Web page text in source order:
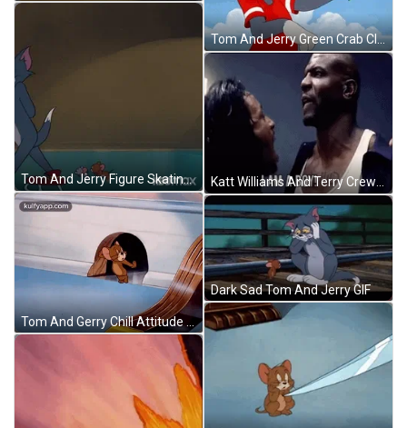
Tom And Jerry Figure Skating GIF
Tom And Gerry Chill Attitude GIF
Tom And Jerry Green Crab Claws GIF
Dark Sad Tom And Jerry GIF